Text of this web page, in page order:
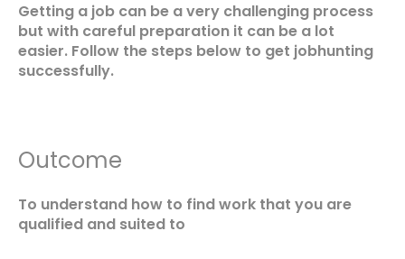
Getting a job can be a very challenging process
but with careful preparation it can be a lot
easier. Follow the steps below to get jobhunting
successfully.
Outcome
To understand how to find work that you are
qualified and suited to